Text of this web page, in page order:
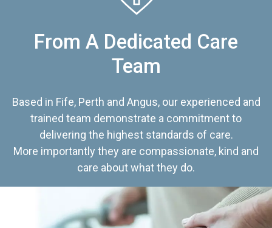
From A Dedicated Care
Team
Based in Fife, Perth and Angus, our experienced and
trained team demonstrate a commitment to
delivering the highest standards of care.
More importantly they are compassionate, kind and
care about what they do.